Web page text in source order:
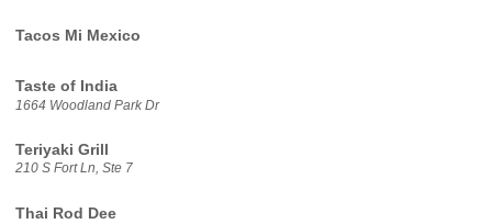
Tacos Mi Mexico
Taste of India
1664 Woodland Park Dr
Teriyaki Grill
210 S Fort Ln, Ste 7
Thai Rod Dee